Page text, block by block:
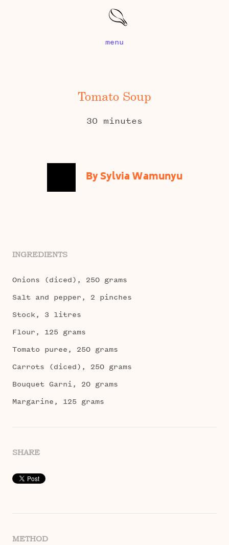
menu
Tomato Soup
30 minutes
By Sylvia Wamunyu
INGREDIENTS
Onions (diced), 250 grams
Salt and pepper, 2 pinches
Stock, 3 litres
Flour, 125 grams
Tomato puree, 250 grams
Carrots (diced), 250 grams
Bouquet Garni, 20 grams
Margarine, 125 grams
SHARE
METHOD